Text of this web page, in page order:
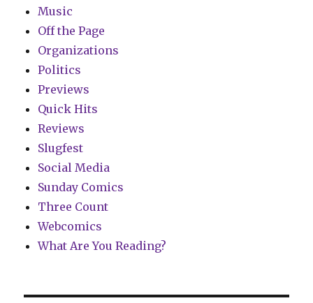
Music
Off the Page
Organizations
Politics
Previews
Quick Hits
Reviews
Slugfest
Social Media
Sunday Comics
Three Count
Webcomics
What Are You Reading?